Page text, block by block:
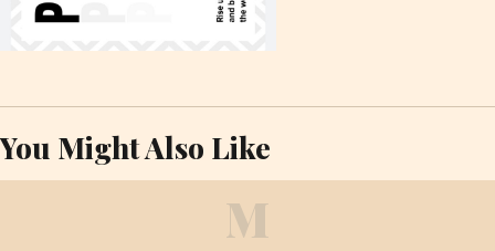
You Might Also Like
M